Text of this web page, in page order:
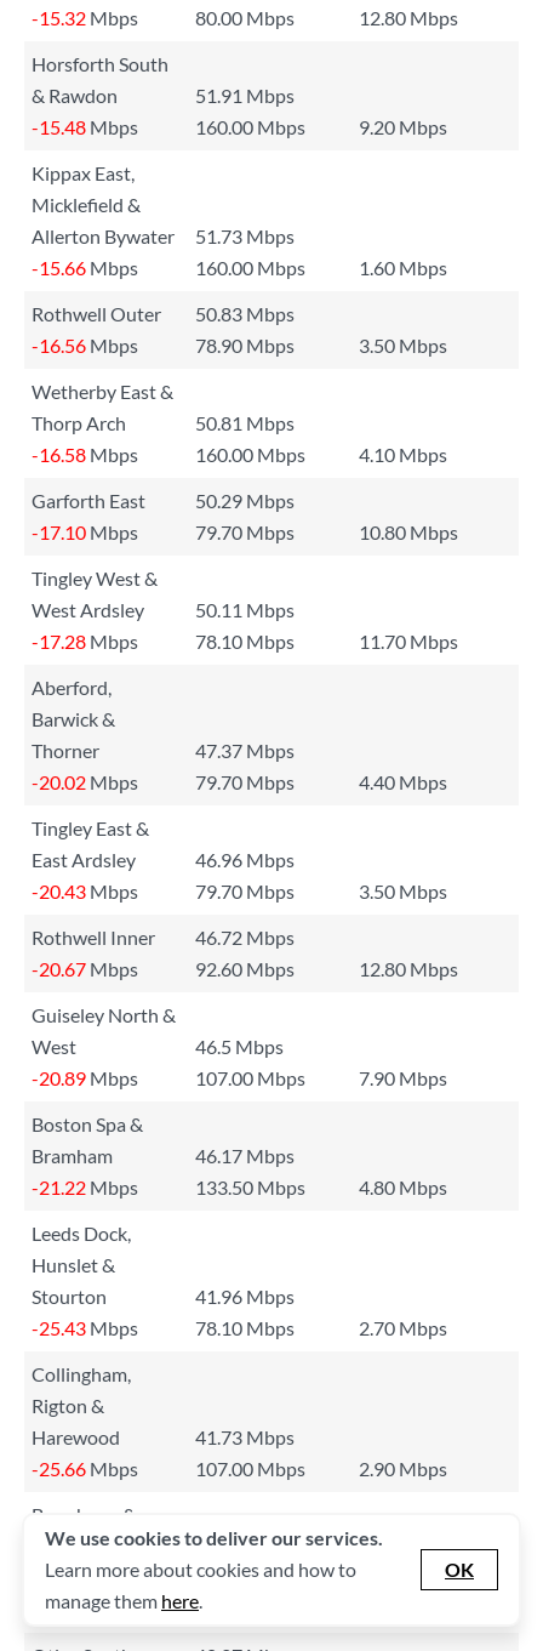
-15.32 Mbps 80.00 Mbps
12.80 Mbps
Horsforth South
& Rawdon
51.91 Mbps
-15.48 Mbps 160.00 Mbps
9.20 Mbps
Kippax East,
Micklefield &
Allerton Bywater
51.73 Mbps
-15.66 Mbps 160.00 Mbps
1.60 Mbps
Rothwell Outer
50.83 Mbps
-16.56 Mbps 78.90 Mbps
3.50 Mbps
Wetherby East &
Thorp Arch
50.81 Mbps
-16.58 Mbps 160.00 Mbps
4.10 Mbps
Garforth East
50.29 Mbps
-17.10 Mbps 79.70 Mbps
10.80 Mbps
Tingley West &
West Ardsley
50.11 Mbps
-17.28 Mbps 78.10 Mbps
11.70 Mbps
Aberford,
Barwick &
Thorner
47.37 Mbps
-20.02 Mbps 79.70 Mbps
4.40 Mbps
Tingley East &
East Ardsley
46.96 Mbps
-20.43 Mbps 79.70 Mbps
3.50 Mbps
Rothwell Inner
46.72 Mbps
-20.67 Mbps 92.60 Mbps
12.80 Mbps
Guiseley North &
West
46.5 Mbps
-20.89 Mbps 107.00 Mbps
7.90 Mbps
Boston Spa &
Bramham
46.17 Mbps
-21.22 Mbps 133.50 Mbps
4.80 Mbps
Leeds Dock,
Hunslet &
Stourton
41.96 Mbps
-25.43 Mbps 78.10 Mbps
2.70 Mbps
Collingham,
Rigton &
Harewood
41.73 Mbps
-25.66 Mbps 107.00 Mbps
2.90 Mbps
Bramhope &
Pool-in-
Wharfedale
41.32 Mbps
-26.07Mbps 78.90 Mbps
We use cookies to deliver our services.
Learn more about cookies and how to
manage them here.
OK